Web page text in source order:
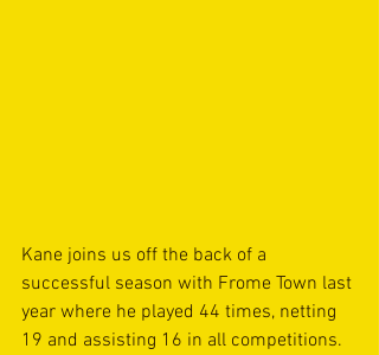
Kane joins us off the back of a
successful season with Frome Town last
year where he played 44 times, netting
19 and assisting 16 in all competitions.